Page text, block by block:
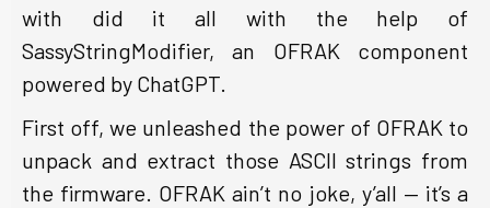
with did it all with the help of
SassyStringModifier, an OFRAK component
powered by ChatGPT.
First off, we unleashed the power of OFRAK to
unpack and extract those ASCII strings from
the firmware. OFRAK ain’t no joke, y’all — it’s a